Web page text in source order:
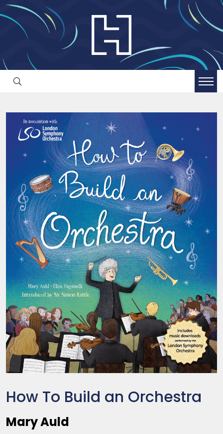
How To Build an Orchestra
Mary Auld